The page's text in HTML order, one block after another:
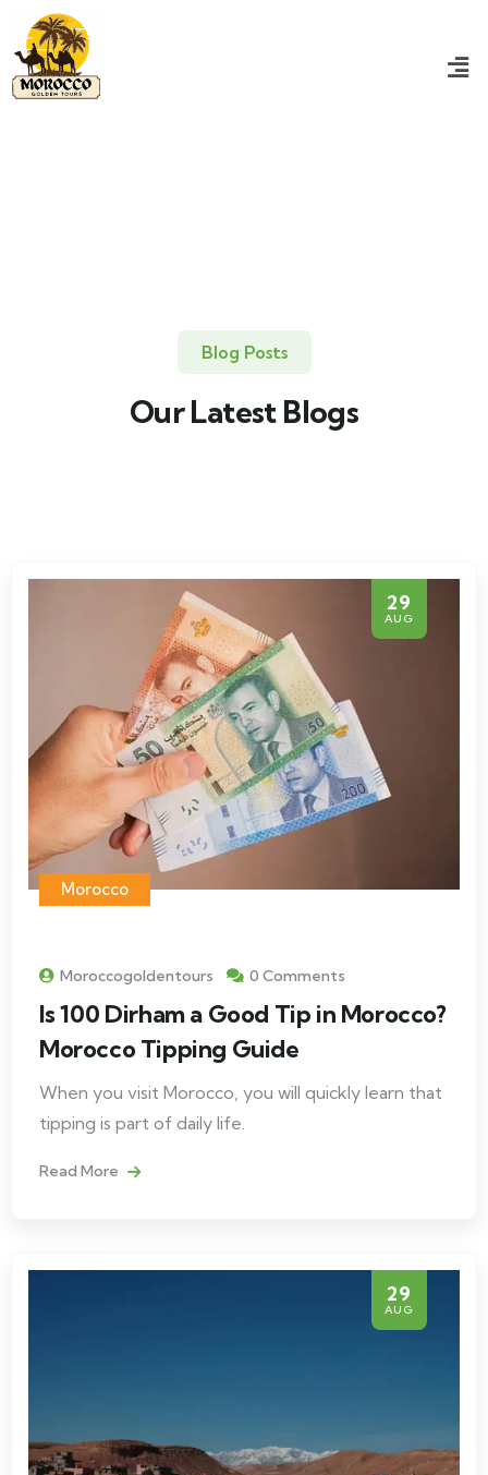
Blog Posts
Our Latest Blogs
29
AUG
Morocco
Moroccogoldentours 0 Comments
Is 100 Dirham a Good Tip in Morocco?
Morocco Tipping Guide
When you visit Morocco, you will quickly learn that
tipping is part of daily life.
Read More
29
AUG